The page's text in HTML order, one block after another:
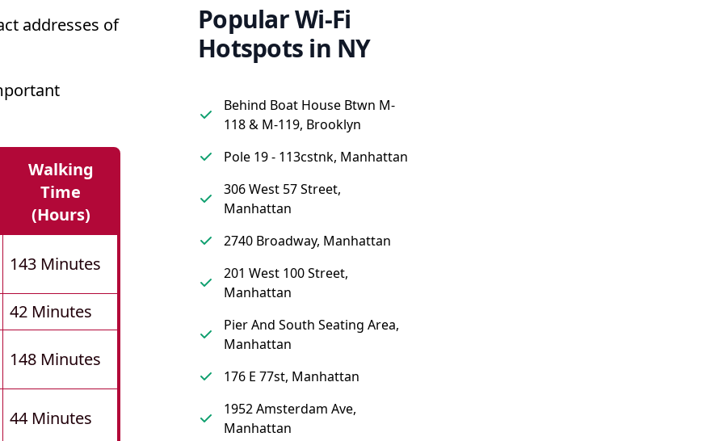
addresses of
Walking
Time
(hours)
143 Minutes
42 Minutes
148 Minutes
44 Minutes
Popular Wi-Fi
Hotspots in NY
Behind Boat House Btwn M-
118 & M-119, Brooklyn
Pole 19 - 113cstnk, Manhattan
306 West 57 Street,
Manhattan
2740 Broadway, Manhattan
201 West 100 Street,
Manhattan
Pier And South Seating Area,
Manhattan
176 E 77st, Manhattan
1952 Amsterdam Ave,
Manhattan